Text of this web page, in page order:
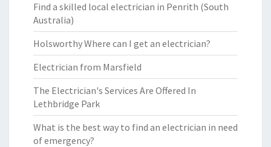
Find a skilled local electrician in Penrith (South
Australia)
Holsworthy Where can I get an electrician?
Electrician from Marsfield
The Electrician's Services Are Offered In
Lethbridge Park
What is the best way to find an electrician in need
of emergency?